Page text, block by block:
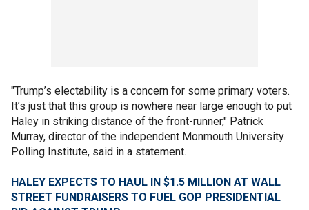
"Trump’s electability is a concern for some primary voters.
It’s just that this group is nowhere near large enough to put
Haley in striking distance of the front-runner," Patrick
Murray, director of the independent Monmouth University
Polling Institute, said in a statement.
HALEY EXPECTS TO HAUL IN $1.5 MILLION AT WALL
STREET FUNDRAISERS TO FUEL GOP PRESIDENTIAL